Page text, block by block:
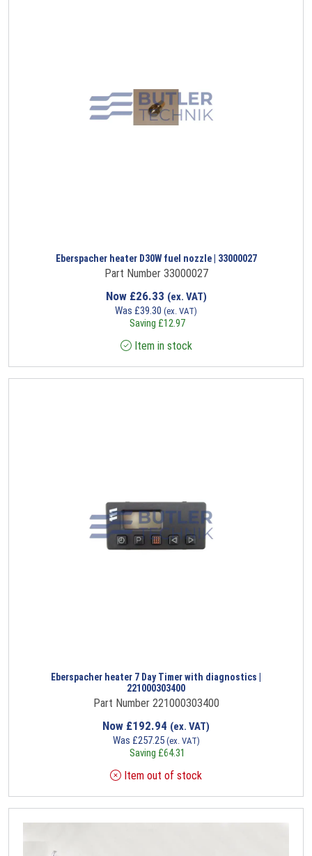
Eberspacher heater D30W fuel nozzle | 33000027
Part Number 33000027
Now £26.33 (ex. VAT)
Was £39.30 (ex. VAT)
Saving £12.97
Item in stock
Eberspacher heater 7 Day Timer with diagnostics |
221000303400
Part Number 221000303400
Now £192.94 (ex. VAT)
Was £257.25 (ex. VAT)
Saving £64.31
Item out of stock